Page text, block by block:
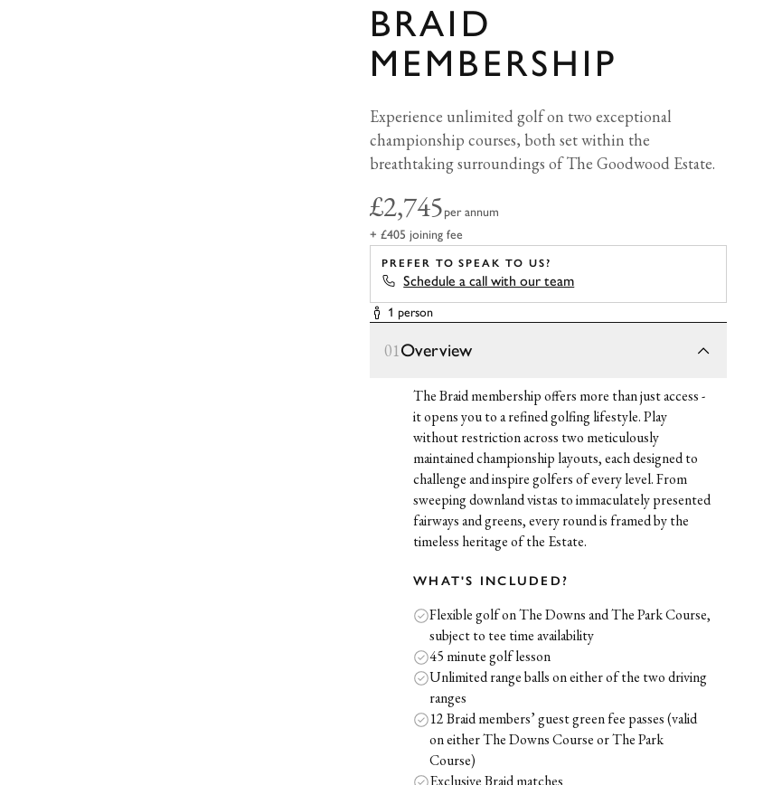
BRAID
MEMBERSHIP
Experience unlimited golf on two exceptional
championship courses, both set within the
breathtaking surroundings of The Goodwood Estate.
£2,745per annum
+ £405 joining fee
PREFER TO SPEAK TO US?
Schedule a call with our team
1 person
01 Overview
The Braid membership offers more than just access -
it opens you to a refined golfing lifestyle. Play
without restriction across two meticulously
maintained championship layouts, each designed to
challenge and inspire golfers of every level. From
sweeping downland vistas to immaculately presented
fairways and greens, every round is framed by the
timeless heritage of the Estate.
WHAT'S INCLUDED?
Flexible golf on The Downs and The Park Course,
subject to tee time availability
45 minute golf lesson
Unlimited range balls on either of the two driving
ranges
12 Braid members’ guest green fee passes (valid
on either The Downs Course or The Park
Course)
Exclusive Braid matches